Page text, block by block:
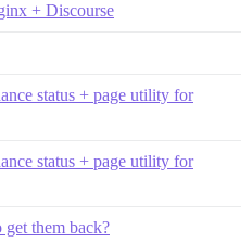
+ Discourse
status + page utility for
status + page utility for
them back?